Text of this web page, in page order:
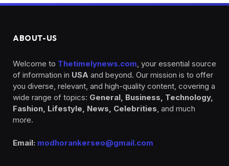
ABOUT-US
Welcome to Thetimelynews.com, your essential source
of information in USA and beyond. Our mission is to offer
you diverse, relevant, and high-quality content, covering a
wide range of topics: General, Business, Technology,
Fashion, Lifestyle, News, Celebrities, and much
more.
Email: modhorankerseo@gmail.com